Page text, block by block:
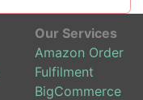
Our Services
Amazon Order
Fulfilment
BigCommerce